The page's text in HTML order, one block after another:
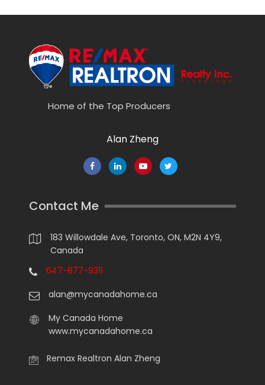
Home of the Top Producers
Alan Zheng
Contact Me
183 Willowdale Ave, Toronto, ON, M2N 4Y9,
Canada
647-877-9311
alan@mycanadahome.ca
My Canada Home
www.mycanadahome.ca
Remax Realtron Alan Zheng